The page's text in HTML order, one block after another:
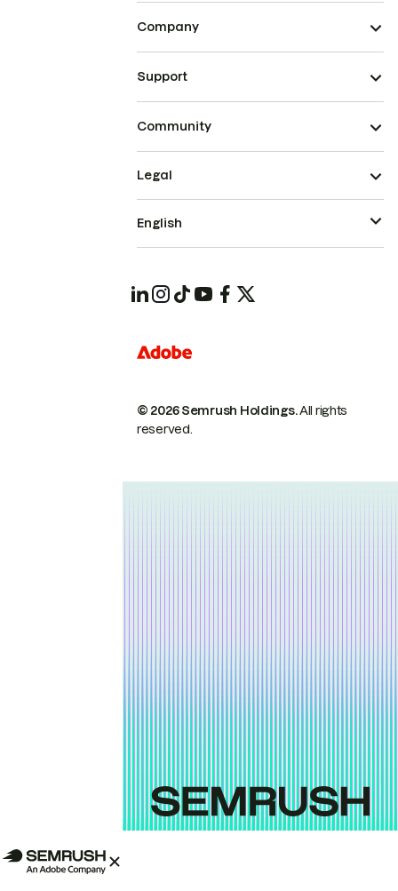
Company
Support
Community
© 2026 Semrush Holdings.All rights
reserved.
Legal
English